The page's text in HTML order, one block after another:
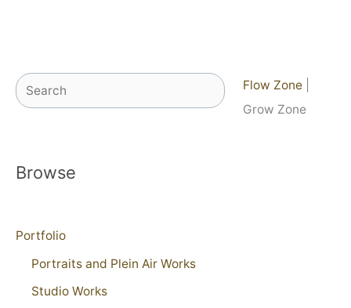
Search Flow Zone
Grow Zone
Browse
Portfolio
Portraits and Plein Air Works
Studio Works